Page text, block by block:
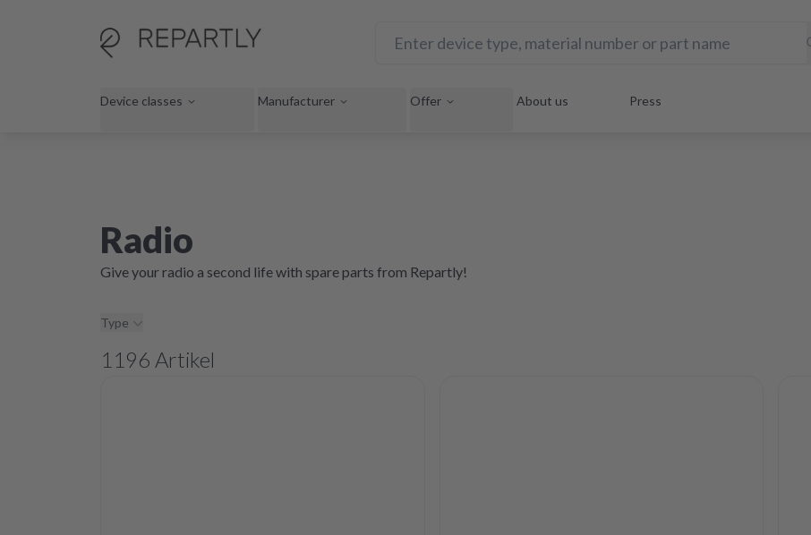
Device classes Manufacturer Offer About us Press
Radio
Give your radio a second life with spare parts from Repartly!
Type
1196 Artikel